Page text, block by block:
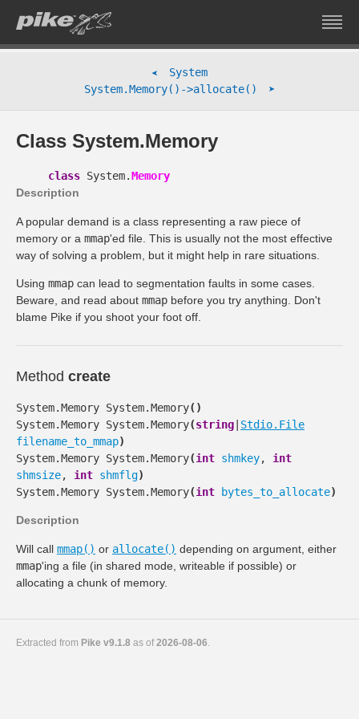
➤
System
System.Memory()->allocate()
➤
Class System.Memory
class System.Memory
Description
A popular demand is a class representing a raw piece of
memory or a mmap'ed file. This is usually not the most effective
way of solving a problem, but it might help in rare situations.
Using mmap can lead to segmentation faults in some cases.
Beware, and read about mmap before you try anything. Don't
blame Pike if you shoot your foot off.
Method create
System.Memory System.Memory( )
System.Memory System.Memory(string Stdio.File
filename_to_mmap)
System.Memory System.Memory(int shmkey, int
shmsize, int shmflg)
System.Memory System.Memory(int bytes_to_allocate)
Description
Will call mmap() or allocate() depending on argument, either
mmap'ing a file (in shared mode, writeable if possible) or
allocating a chunk of memory.
Extracted from Pike v9.1.8 as of2026-08-06.